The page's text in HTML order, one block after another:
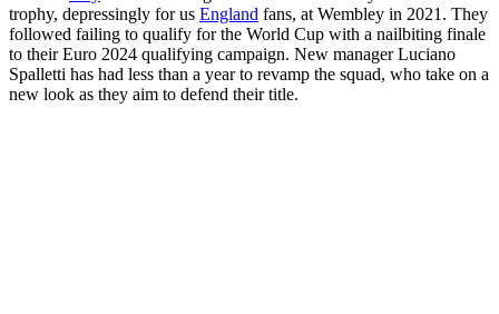
trophy, depressingly for us England fans, at Wembley in 2021. They
followed failing to qualify for the World Cup with a nailbiting finale
to their Euro 2024 qualifying campaign. New manager Luciano
Spalletti has had less than a year to revamp the squad, who take on a
new look as they aim to defend their title.